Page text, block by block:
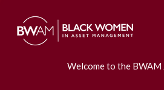
Welcome to the BWAM